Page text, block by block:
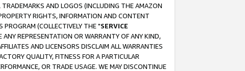
AND LOGOS (INCLUDING THE AMAZON
RIGHTS, INFORMATION AND CONTENT
(COLLECTIVELY THE "SERVICE
REPRESENTATION OR WARRANTY OF ANY KIND,
AND LICENSORS DISCLAIM ALL WARRANTIES
QUALITY, FITNESS FOR A PARTICULAR
OR TRADE USAGE. WE MAY DISCONTINUE